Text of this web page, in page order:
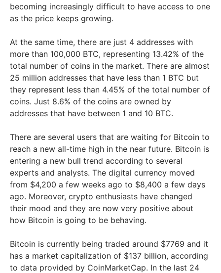
becoming increasingly difficult to have access to one
as the price keeps growing.
At the same time, there are just 4 addresses with
more than 100,000 BTC, representing 13.42% of the
total number of coins in the market. There are almost
25 million addresses that have less than 1 BTC but
they represent less than 4.45% of the total number of
coins. Just 8.6% of the coins are owned by
addresses that have between 1 and 10 BTC.
There are several users that are waiting for Bitcoin to
reach a new all-time high in the near future. Bitcoin is
entering a new bull trend according to several
experts and analysts. The digital currency moved
from $4,200 a few weeks ago to $8,400 a few days
ago. Moreover, crypto enthusiasts have changed
their mood and they are now very positive about
how Bitcoin is going to be behaving.
Bitcoin is currently being traded around $7769 and it
has a market capitalization of $137 billion, according
to data provided by CoinMarketCap. In the last 24